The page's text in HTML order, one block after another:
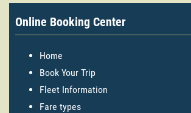
Online Booking Center
Home
Book Your Trip
Fleet Information
Fare types